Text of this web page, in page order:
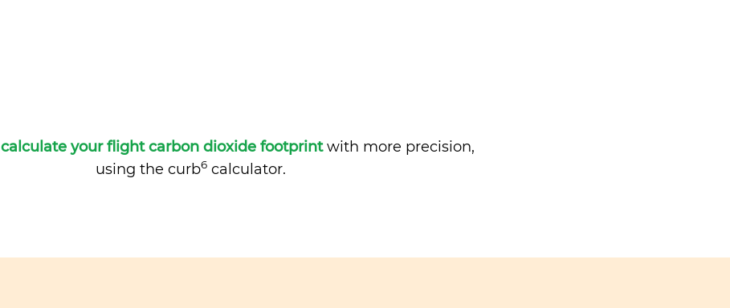
calculate your flight carbon dioxide footprintwith more precision,
using the curb6calculator.